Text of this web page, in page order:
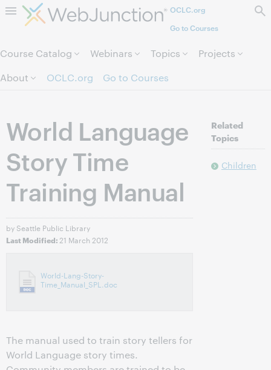
Skip to page content.OCLC.org
Go to Courses
Course Catalog Webinars Topics
Projects
About
OCLC.org Go to Courses
World Language
Story Time
Training Manual
by Seattle Public Library
Last Modified: 21 March 2012
World-Lang-Story-
Time_Manual_SPL.doc
The manual used to train story tellers for
World Language story times.
Related
Topics
Children